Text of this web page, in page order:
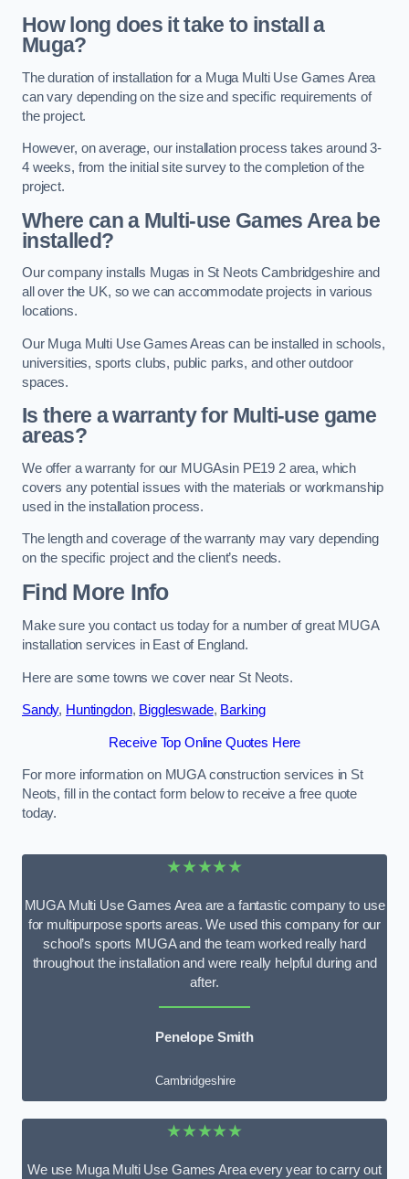
How long does it take to install a
Muga?
The duration of installation for a Muga Multi Use Games Area
can vary depending on the size and specific requirements of
the project.
However, on average, our installation process takes around 3-
4 weeks, from the initial site survey to the completion of the
project.
Where can a Multi-use Games Area be
installed?
Our company installs Mugas in St Neots Cambridgeshire and
all over the UK, so we can accommodate projects in various
locations.
Our Muga Multi Use Games Areas can be installed in schools,
universities, sports clubs, public parks, and other outdoor
spaces.
Is there a warranty for Multi-use game
areas?
We offer a warranty for our MUGAsin PE19 2 area, which
covers any potential issues with the materials or workmanship
used in the installation process.
The length and coverage of the warranty may vary depending
on the specific project and the client’s needs.
Find More Info
Make sure you contact us today for a number of great MUGA
installation services in East of England.
Here are some towns we cover near St Neots.
Sandy, Huntingdon, Biggleswade, Barking
Receive Top Online Quotes Here
For more information on MUGA construction services in St
Neots, fill in the contact form below to receive a free quote
today.
★★★★★
MUGA Multi Use Games Area are a fantastic company to use
for multipurpose sports areas. We used this company for our
school’s sports MUGA and the team worked really hard
throughout the installation and were really helpful during and
after.
Penelope Smith
Cambridgeshire
★★★★★
We use Muga Multi Use Games Area every year to carry out